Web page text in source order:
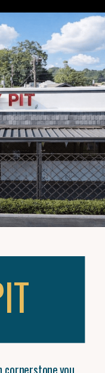
cornerstone you